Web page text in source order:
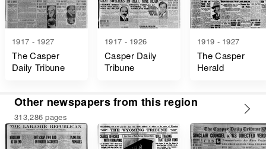
1917 - 1927
The Casper
Daily Tribune
1917 - 1926
Casper Daily
Tribune
1919 - 1927
The Casper
Herald
Other newspapers from this region
313,286 pages